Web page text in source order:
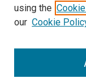
Advanced
Notify me via
using the
our Cookie